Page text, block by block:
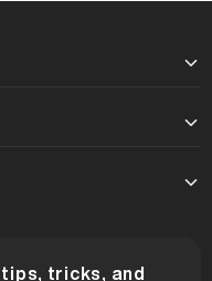
tricks, and